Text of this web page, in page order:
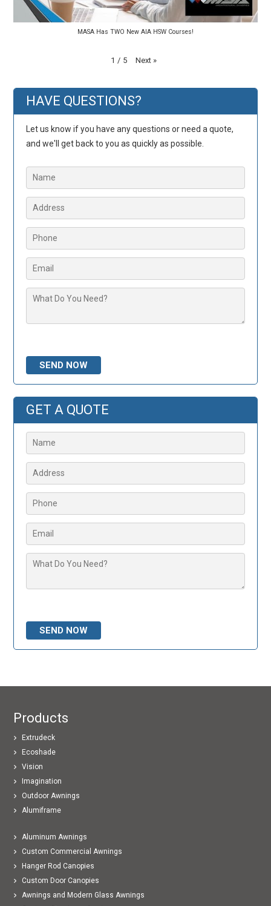
MASA Has TWO New AIA HSW Courses!
1 / 5 Next »
HAVE QUESTIONS?
Let us know if you have any questions or need a quote,
and we'll get back to you as quickly as possible.
GET A QUOTE
Products
Extrudeck
Ecoshade
Vision
Imagination
Outdoor Awnings
Alumiframe
Aluminum Awnings
Custom Commercial Awnings
Hanger Rod Canopies
Custom Door Canopies
Awnings and Modern Glass Awnings